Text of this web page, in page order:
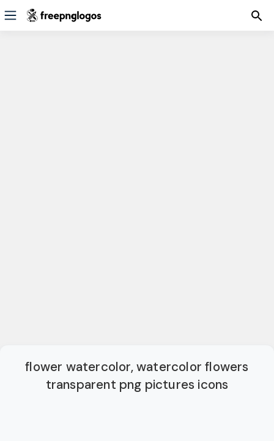
flower watercolor, watercolor flowers
transparent png pictures icons